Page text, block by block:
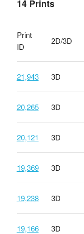
14 Prints
Print
ID
2D/3D
21,943 3D
20,265 3D
20,121 3D
19,369 3D
19,238 3D
19,166 3D